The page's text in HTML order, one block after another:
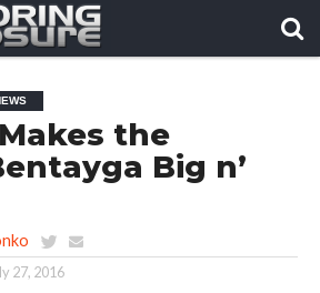
the
Big n’
27, 2016